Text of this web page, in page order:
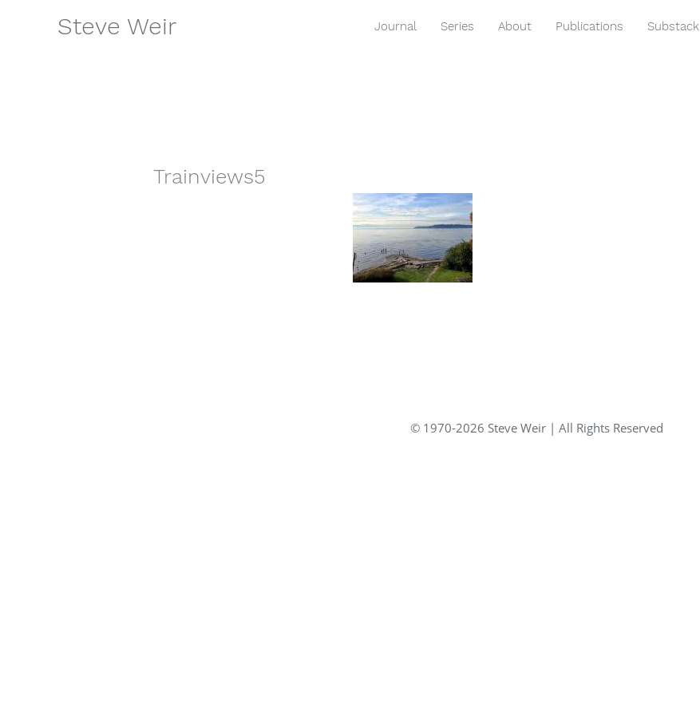
Steve Weir Journal Series About Publications Substack
Trainviews5
© 1970-2026 Steve Weir | All Rights Reserved